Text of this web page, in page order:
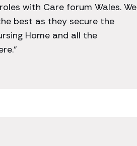
with Care forum Wales. We
best as they secure the
Home and all the